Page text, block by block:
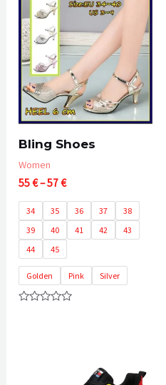
Bling Shoes
Women
55€–57€Price
55 €
through
57 €
34 35 36 37
38
39
40 41 42
43
44
45
Golden Pink Silver